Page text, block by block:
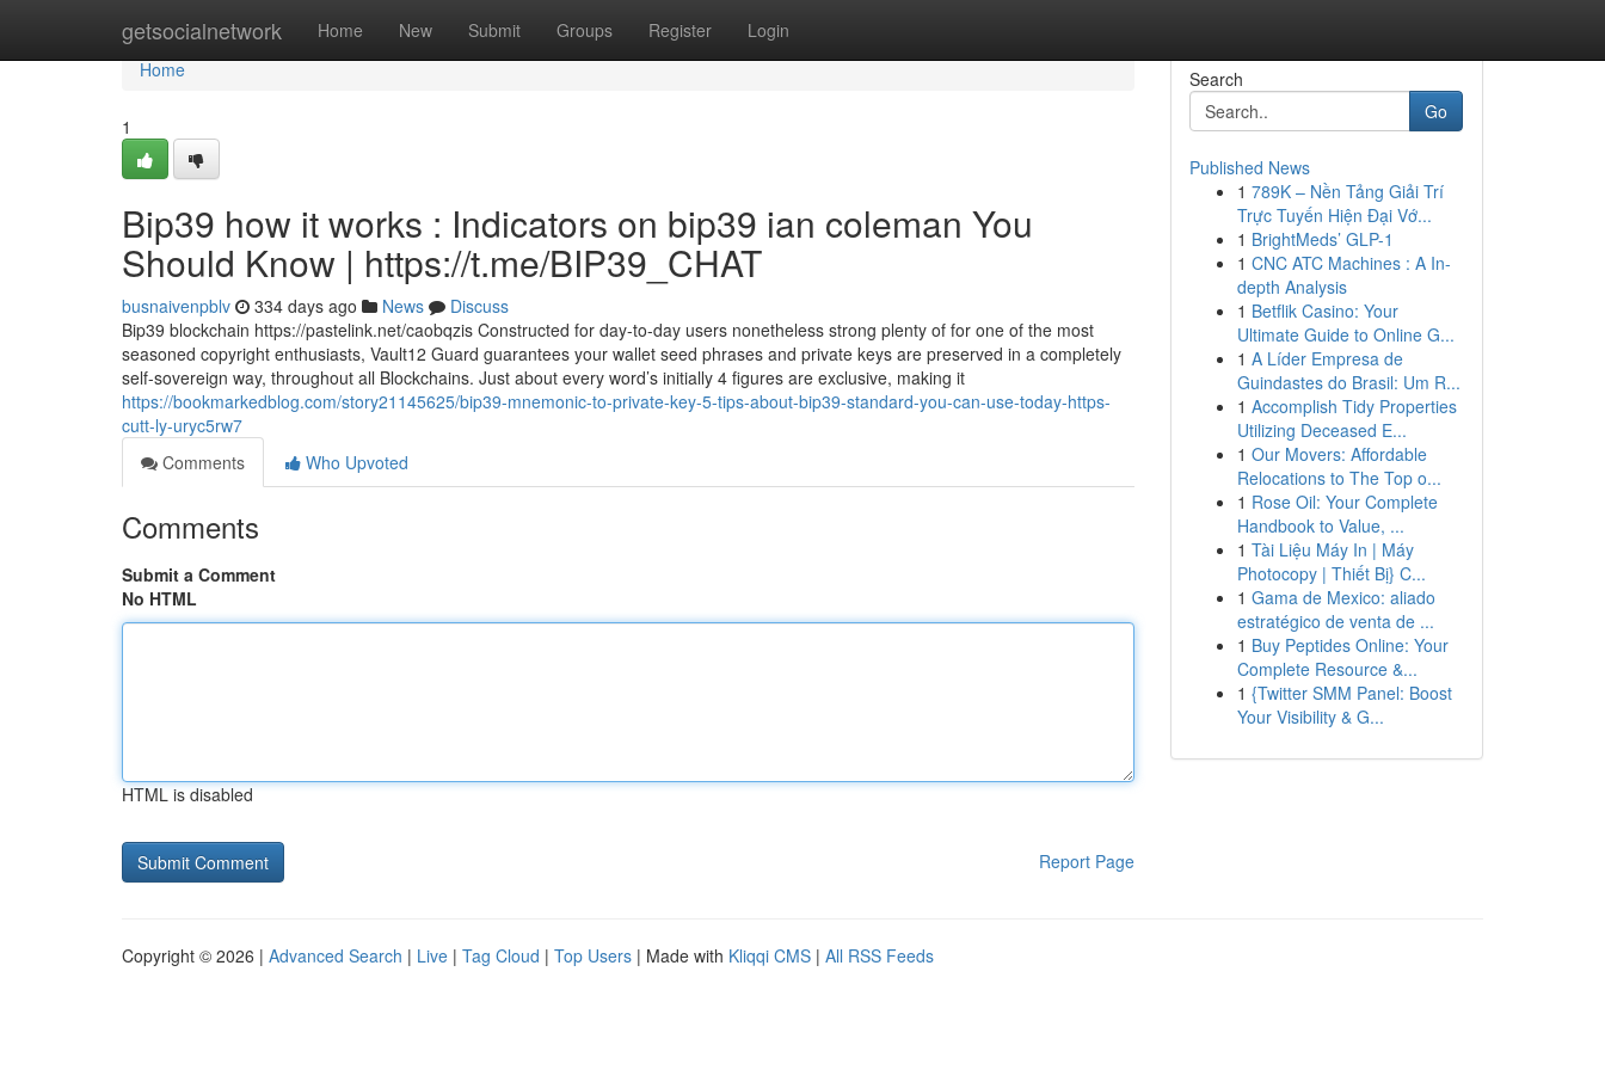
getsocialnetwork Home New Submit Groups Register Login
Home
Home
1
Bip39 how it works : Indicators on bip39 ian coleman You
Should Know | https://t.me/BIP39_CHAT
busnaivenpblv 334 days ago News
Discuss
Bip39 blockchain https://pastelink.net/caobqzis Constructed for day-to-day users nonetheless strong plenty of for one of the most
seasoned copyright enthusiasts, Vault12 Guard guarantees your wallet seed phrases and private keys are preserved in a completely
self-sovereign way, throughout all Blockchains. Just about every word’s initially 4 figures are exclusive, making it
https://bookmarkedblog.com/story21145625/bip39-mnemonic-to-private-key-5-tips-about-bip39-standard-you-can-use-today-https-
cutt-ly-uryc5rw7
Comments
Who Upvoted
Comments
Submit a Comment
No HTML
HTML is disabled
Report Page
Search
Go
Published News
1 789K – Nền Tảng Giải Trí
Trực Tuyến Hiện Đại Vớ...
1 BrightMeds’ GLP-1
1 CNC ATC Machines : A In-
depth Analysis
1 Betflik Casino: Your
Ultimate Guide to Online G...
1 A Líder Empresa de
Guindastes do Brasil: Um R...
1 Accomplish Tidy Properties
Utilizing Deceased E...
1 Our Movers: Affordable
Relocations to The Top o...
1 Rose Oil: Your Complete
Handbook to Value, ...
1 Tài Liệu Máy In | Máy
Photocopy | Thiết Bị} C...
1 Gama de Mexico: aliado
estratégico de venta de ...
1 Buy Peptides Online: Your
Complete Resource &...
1 {Twitter SMM Panel: Boost
Your Visibility & G...
Copyright © 2026 | Advanced Search | Live | Tag Cloud | Top Users | Made with Kliqqi CMS | All RSS Feeds